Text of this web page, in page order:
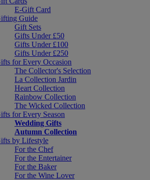
E-Gift Card
Guide
Gift Sets
Gifts Under £50
Gifts Under £100
Gifts Under £250
for Every Occasion
The Collector's Selection
La Collection Jardin
Heart Collection
Rainbow Collection
The Wicked Collection
for Every Season
Wedding Gifts
Autumn Collection
by Lifestyle
For the Chef
For the Entertainer
For the Baker
For the Wine Lover